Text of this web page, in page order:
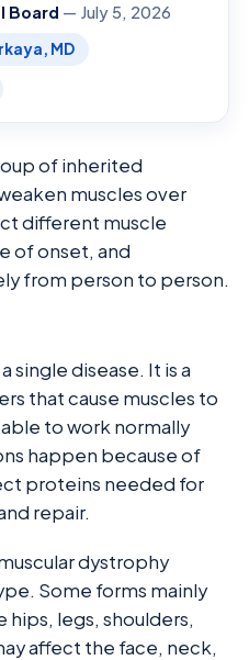
Board — July 5, 2026
MD
of inherited
muscles over
different muscle
of onset, and
from person to person.
single disease. It is a
that cause muscles to
to work normally
happen because of
proteins needed for
repair.
dystrophy
Some forms mainly
hips, legs, shoulders,
affect the face, neck,